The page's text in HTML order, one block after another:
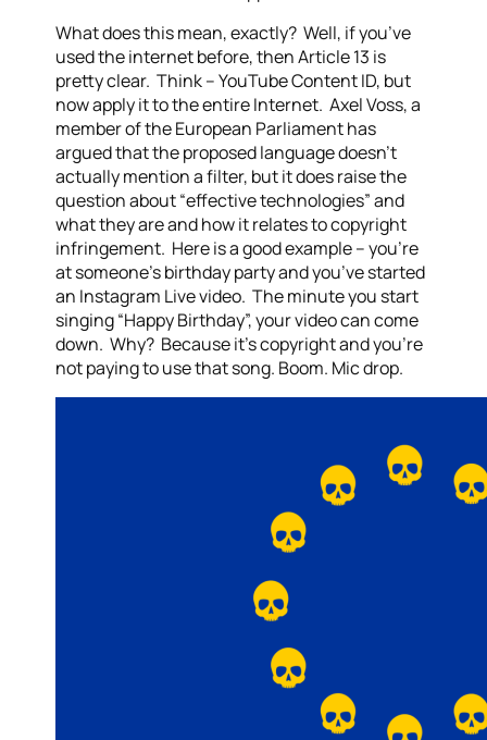
What does this mean, exactly? Well, if you’ve
used the internet before, then Article 13 is
pretty clear. Think – YouTube Content ID, but
now apply it to the entire Internet. Axel Voss, a
member of the European Parliament has
argued that the proposed language doesn’t
actually mention a filter, but it does raise the
question about “effective technologies” and
what they are and how it relates to copyright
infringement. Here is a good example – you’re
at someone’s birthday party and you’ve started
an Instagram Live video. The minute you start
singing “Happy Birthday”, your video can come
down. Why? Because it’s copyright and you’re
not paying to use that song. Boom. Mic drop.